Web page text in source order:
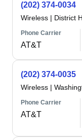
(202) 374-0034
Wireless | District
Phone Carrier
AT&T
(202) 374-0035
Wireless |
Phone Carrier
AT&T